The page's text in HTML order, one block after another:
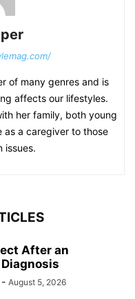
of many genres and is
affects our lifestyles.
her family, both young
a caregiver to those
issues.
After an
- August 5, 2026